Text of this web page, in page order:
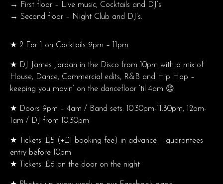
→ First floor – Live music, Cocktails and DJ’s.
→ Second floor – Night Club and DJ’s.
★ 2 For 1 on Cocktails 9pm – 11pm
★ DJ James Jordan in the Disco from 10pm with a mix of
House, Dance, Commercial edits, R&B and Hip Hop –
keeping you movin’ on the dancefloor ’til 4am 😉
★ Doors 9pm – 4am / Band sets: 10.30pm-11.30pm, 12am-
1am / DJ from 10.30pm
★ Tickets: £5 (+£1 booking fee) in advance – guarantees
entry before 10pm
★ Tickets: £6 on the door on the night